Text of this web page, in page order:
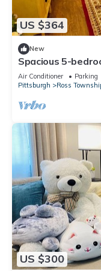
US $364
New
Spacious 5-
in Pittsburgh
Air Conditioner Parking
Pittsburgh
Ross
US $300